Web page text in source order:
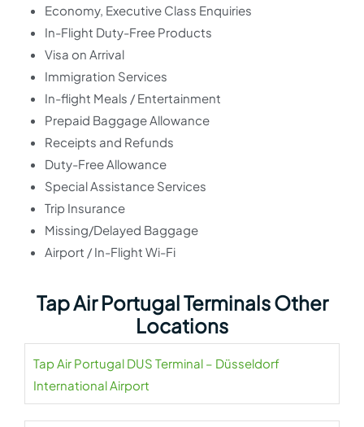
Economy, Executive Class Enquiries
In-Flight Duty-Free Products
Visa on Arrival
Immigration Services
In-flight Meals / Entertainment
Prepaid Baggage Allowance
Receipts and Refunds
Duty-Free Allowance
Special Assistance Services
Trip Insurance
Missing/Delayed Baggage
Airport / In-Flight Wi-Fi
Tap Air Portugal Terminals Other
Locations
Tap Air Portugal DUS Terminal – Düsseldorf
International Airport